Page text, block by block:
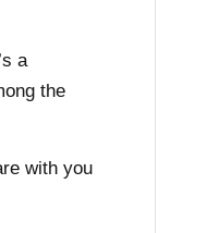
a
the
with you